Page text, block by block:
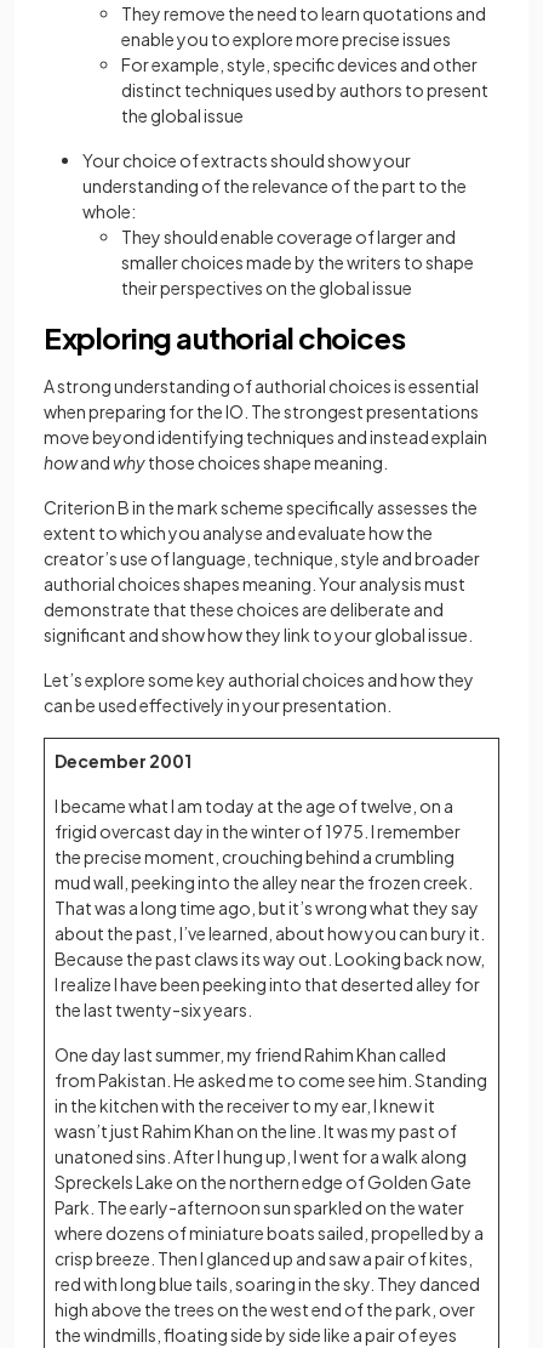
They remove the need to learn quotations and
enable you to explore more precise issues
For example, style, specific devices and other
distinct techniques used by authors to present
the global issue
Your choice of extracts should show your
understanding of the relevance of the part to the
whole:
They should enable coverage of larger and
smaller choices made by the writers to shape
their perspectives on the global issue
Exploring authorial choices
A strong understanding of authorial choices is essential
when preparing for the IO. The strongest presentations
move beyond identifying techniques and instead explain
howandwhythose choices shape meaning.
Criterion B in the mark scheme specifically assesses the
extent to which you analyse and evaluate how the
creator’s use of language, technique, style and broader
authorial choices shapes meaning. Your analysis must
demonstrate that these choices are deliberate and
significant and show how they link to your global issue.
Let’s explore some key authorial choices and how they
can be used effectively in your presentation.
December 2001
I became what I am today at the age of twelve, on a
frigid overcast day in the winter of 1975. I remember
the precise moment, crouching behind a crumbling
mud wall, peeking into the alley near the frozen creek.
That was a long time ago, but it’s wrong what they say
about the past, I’ve learned, about how you can bury it.
Because the past claws its way out. Looking back now,
I realize I have been peeking into that deserted alley for
the last twenty-six years.
One day last summer, my friend Rahim Khan called
from Pakistan. He asked me to come see him. Standing
in the kitchen with the receiver to my ear, I knew it
wasn’t just Rahim Khan on the line. It was my past of
unatoned sins. After I hung up, I went for a walk along
Spreckels Lake on the northern edge of Golden Gate
Park. The early-afternoon sun sparkled on the water
where dozens of miniature boats sailed, propelled by a
crisp breeze. Then I glanced up and saw a pair of kites,
red with long blue tails, soaring in the sky. They danced
high above the trees on the west end of the park, over
the windmills, floating side by side like a pair of eyes